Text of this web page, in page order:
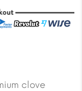
clove